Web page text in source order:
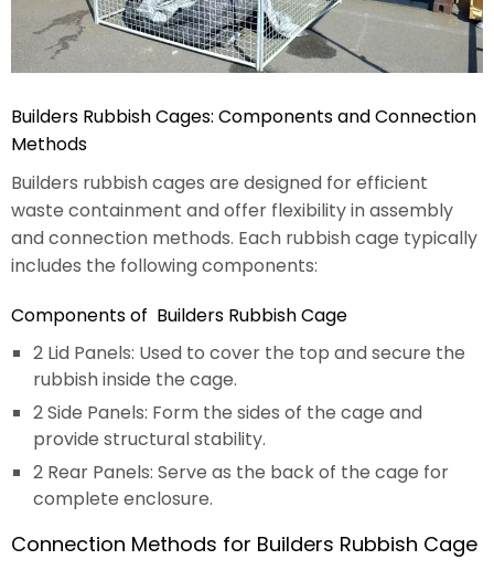
Builders Rubbish Cages: Components and Connection
Methods
Builders rubbish cages are designed for efficient
waste containment and offer flexibility in assembly
and connection methods. Each rubbish cage typically
includes the following components:
Components of Builders Rubbish Cage
2 Lid Panels: Used to cover the top and secure the
rubbish inside the cage.
2 Side Panels: Form the sides of the cage and
provide structural stability.
2 Rear Panels: Serve as the back of the cage for
complete enclosure.
Connection Methods for Builders Rubbish Cage